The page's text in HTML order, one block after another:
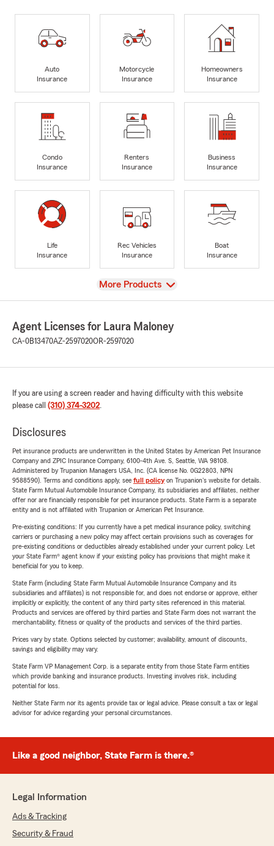
Auto
Insurance
Motorcycle
Insurance
Homeowners
Insurance
Condo
Insurance
Renters
Insurance
Business
Insurance
Life
Insurance
Rec Vehicles
Insurance
Boat
Insurance
View
More Products
Agent Licenses for Laura Maloney
CA-0B13470AZ-2597020OR-2597020
If you are using a screen reader and having difficulty with this website
please call (310) 374-3202.
Disclosures
Pet insurance products are underwritten in the United States by American Pet Insurance
Company and ZPIC Insurance Company, 6100-4th Ave. S, Seattle, WA 98108.
Administered by Trupanion Managers USA, Inc. (CA license No. 0G22803, NPN
9588590). Terms and conditions apply, see full policyon Trupanion's website for details.
State Farm Mutual Automobile Insurance Company, its subsidiaries and affiliates, neither
offer nor are financially responsible for pet insurance products. State Farm is a separate
entity and is not affiliated with Trupanion or American Pet Insurance.
Pre-existing conditions: If you currently have a pet medical insurance policy, switching
carriers or purchasing a new policy may affect certain provisions such as coverages for
pre-existing conditions or deductibles already established under your current policy. Let
your State Farm® agent know if your existing policy has provisions that might make it
beneficial for you to keep.
State Farm (including State Farm Mutual Automobile Insurance Company and its
subsidiaries and affiliates) is not responsible for, and does not endorse or approve, either
implicitly or explicitly, the content of any third party sites referenced in this material.
Products and services are offered by third parties and State Farm does not warrant the
merchantability, fitness or quality of the products and services of the third parties.
Prices vary by state. Options selected by customer; availability, amount of discounts,
savings and eligibility may vary.
State Farm VP Management Corp. is a separate entity from those State Farm entities
which provide banking and insurance products. Investing involves risk, including
potential for loss.
Neither State Farm nor its agents provide tax or legal advice. Please consult a tax or legal
advisor for advice regarding your personal circumstances.
Like a good neighbor, State Farm is there.®
Legal Information
Ads & Tracking
Security & Fraud